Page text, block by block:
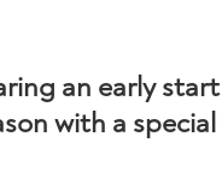
an early
with a